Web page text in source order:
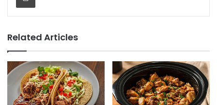
Related Articles